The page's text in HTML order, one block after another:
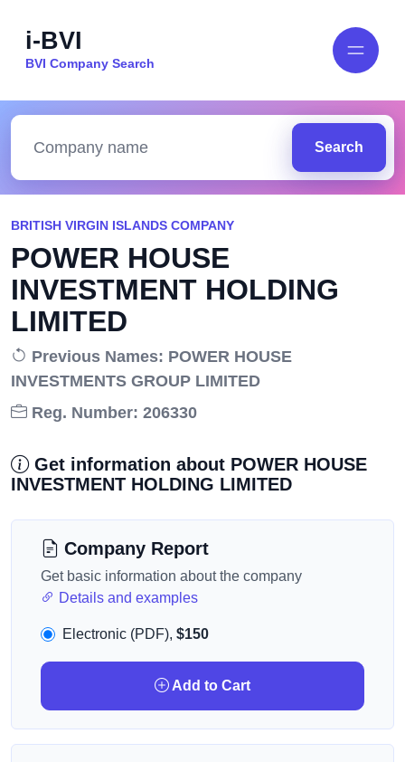
i-BVI
BVI Company Search
Search
BRITISH VIRGIN ISLANDS COMPANY
POWER HOUSE
INVESTMENT HOLDING
LIMITED
Previous Names: POWER HOUSE
INVESTMENTS GROUP LIMITED
Reg. Number: 206330
Get information about POWER HOUSE
INVESTMENT HOLDING LIMITED
Company Report
Get basic information about the company
Details and examples
Electronic (PDF), $150
Add to Cart